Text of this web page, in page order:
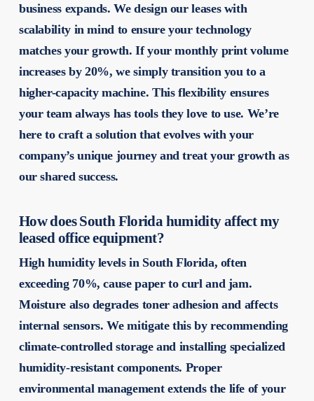
business expands. We design our leases with
scalability in mind to ensure your technology
matches your growth. If your monthly print volume
increases by 20%, we simply transition you to a
higher-capacity machine. This flexibility ensures
your team always has tools they love to use. We’re
here to craft a solution that evolves with your
company’s unique journey and treat your growth as
our shared success.
How does South Florida humidity affect my
leased office equipment?
High humidity levels in South Florida, often
exceeding 70%, cause paper to curl and jam.
Moisture also degrades toner adhesion and affects
internal sensors. We mitigate this by recommending
climate-controlled storage and installing specialized
humidity-resistant components. Proper
environmental management extends the life of your